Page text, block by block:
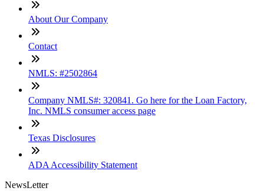
About Our Company
Contact
NMLS: #2502864
Company NMLS#: 320841. Go here for the Loan Factory,
Inc. NMLS consumer access page
Texas Disclosures
ADA Accessibility Statement
NewsLetter